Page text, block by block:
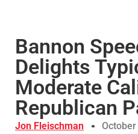
Bannon
Delights
Moderate
Republican
Jon Fleischman